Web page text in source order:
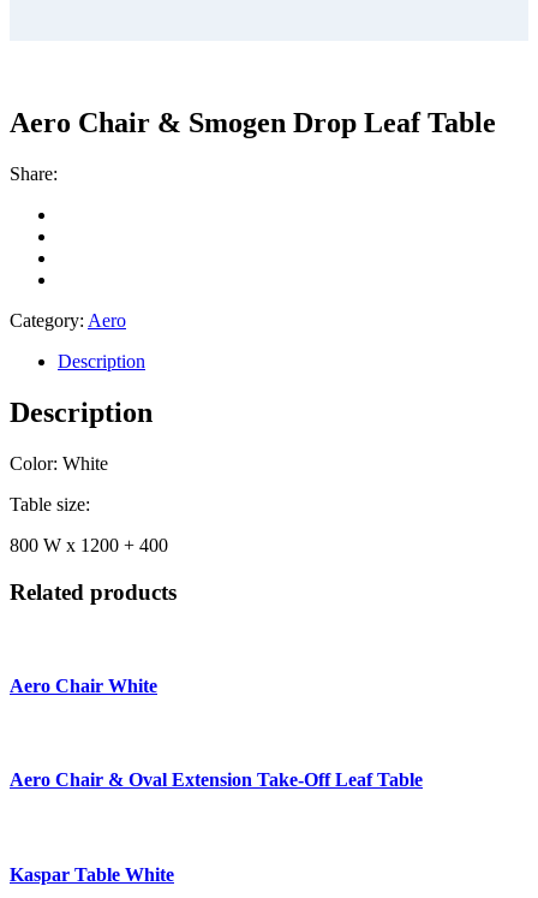
Aero Chair & Smogen Drop Leaf Table
Share:
Category: Aero
Description
Description
Color: White
Table size:
800 W x 1200 + 400
Related products
Aero Chair White
Aero Chair & Oval Extension Take-Off Leaf Table
Kaspar Table White